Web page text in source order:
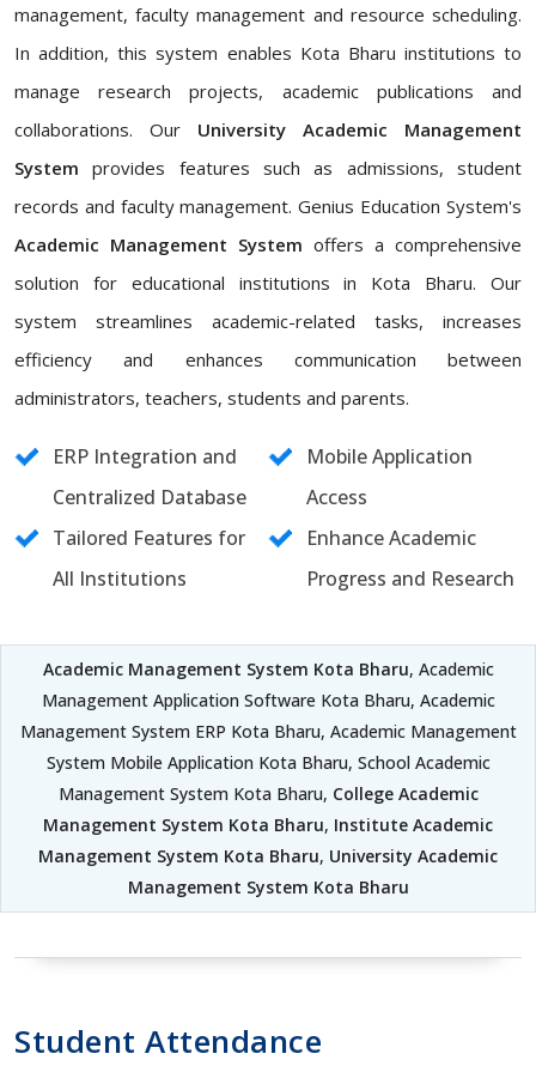
management, faculty management and resource scheduling.
In addition, this system enables Kota Bharu institutions to
manage research projects, academic publications and
collaborations. Our University Academic Management
System provides features such as admissions, student
records and faculty management. Genius Education System's
Academic Management System offers a comprehensive
solution for educational institutions in Kota Bharu. Our
system streamlines academic-related tasks, increases
efficiency and enhances communication between
administrators, teachers, students and parents.
ERP Integration and
Centralized Database
Mobile Application
Access
Tailored Features for
All Institutions
Enhance Academic
Progress and Research
Academic Management System Kota Bharu, Academic
Management Application Software Kota Bharu, Academic
Management System ERP Kota Bharu, Academic Management
System Mobile Application Kota Bharu, School Academic
Management System Kota Bharu, College Academic
Management System Kota Bharu, Institute Academic
Management System Kota Bharu, University Academic
Management System Kota Bharu
Student Attendance